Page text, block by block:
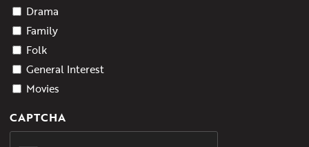
Drama
Family
Folk
General Interest
Movies
CAPTCHA